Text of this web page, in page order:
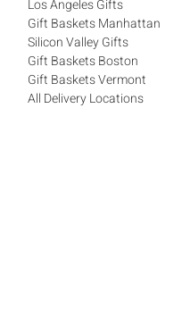
Los Angeles Gifts
Gift Baskets Manhattan
Silicon Valley Gifts
Gift Baskets Boston
Gift Baskets Vermont
All Delivery Locations